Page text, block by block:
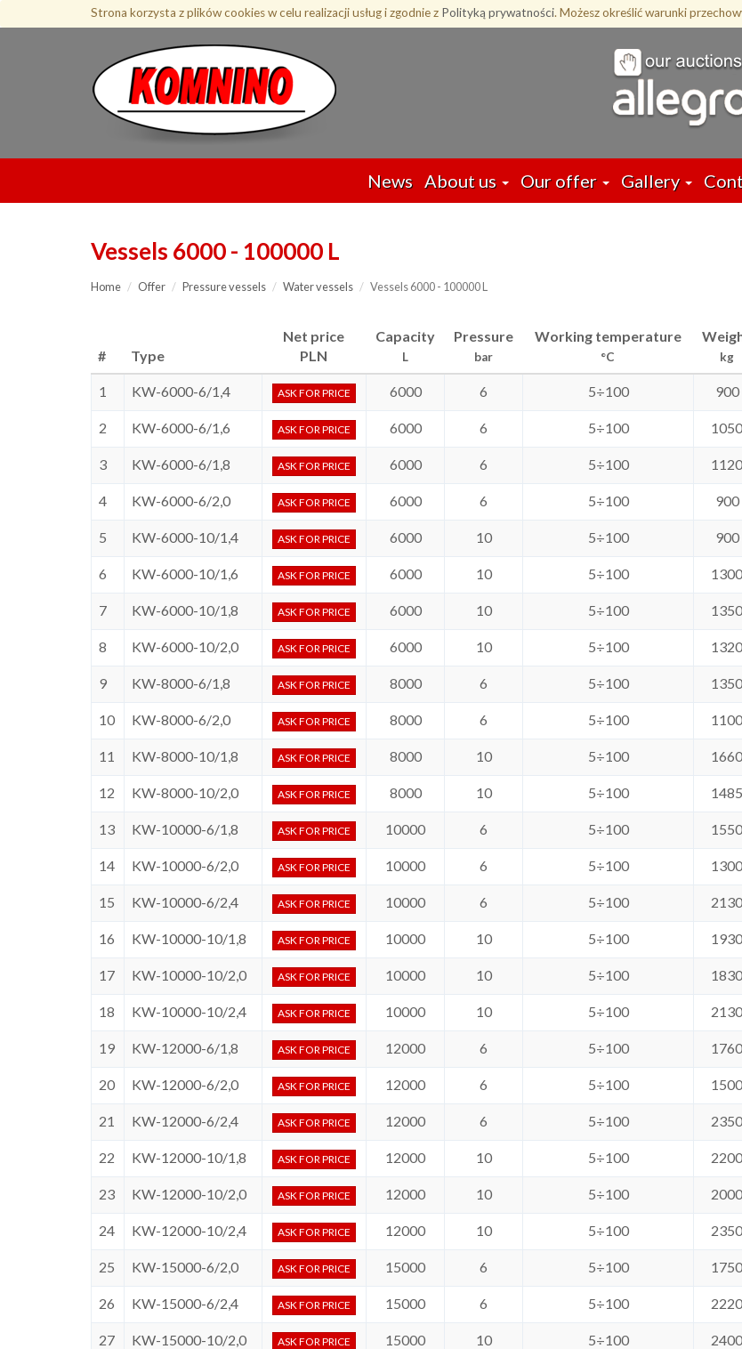
do
Strona korzysta z plików cookies w celu realizacji usług i zgodnie z Polityką prywatności. Możesz określić warunki
News About us Our offer Gallery
Vessels 6000 - 100000 L
Home Offer Pressure vessels Water vessels Vessels 6000 - 100000 L
# Type
Net price
PLN
Capacity
L
Pressure
bar
Working temperature
°C kg
1 KW-6000-6/1,4 ASK FOR PRICE 6000 6 5÷100 900
2 KW-6000-6/1,6 ASK FOR PRICE 6000 6 5÷100 1050
3 KW-6000-6/1,8 ASK FOR PRICE 6000 6 5÷100 1120
4 KW-6000-6/2,0 ASK FOR PRICE 6000 6 5÷100 900
5 KW-6000-10/1,4 ASK FOR PRICE 6000 10 5÷100 900
6 KW-6000-10/1,6 ASK FOR PRICE 6000 10 5÷100 1300
7 KW-6000-10/1,8 ASK FOR PRICE 6000 10 5÷100 1350
8 KW-6000-10/2,0 ASK FOR PRICE 6000 10 5÷100 1320
9 KW-8000-6/1,8 ASK FOR PRICE 8000 6 5÷100 1350
10 KW-8000-6/2,0 ASK FOR PRICE 8000 6 5÷100 1100
11 KW-8000-10/1,8 ASK FOR PRICE 8000 10 5÷100 1660
12 KW-8000-10/2,0 ASK FOR PRICE 8000 10 5÷100 1485
13 KW-10000-6/1,8 ASK FOR PRICE 10000 6 5÷100 1550
14 KW-10000-6/2,0 ASK FOR PRICE 10000 6 5÷100 1300
15 KW-10000-6/2,4 ASK FOR PRICE 10000 6 5÷100 2130
16 KW-10000-10/1,8 ASK FOR PRICE 10000 10 5÷100 1930
17 KW-10000-10/2,0 ASK FOR PRICE 10000 10 5÷100 1830
18 KW-10000-10/2,4 ASK FOR PRICE 10000 10 5÷100 2130
19 KW-12000-6/1,8 ASK FOR PRICE 12000 6 5÷100 1760
20 KW-12000-6/2,0 ASK FOR PRICE 12000 6 5÷100 1500
21 KW-12000-6/2,4 ASK FOR PRICE 12000 6 5÷100 2350
22 KW-12000-10/1,8 ASK FOR PRICE 12000 10 5÷100 2200
23 KW-12000-10/2,0 ASK FOR PRICE 12000 10 5÷100 2000
24 KW-12000-10/2,4 ASK FOR PRICE 12000 10 5÷100 2350
25 KW-15000-6/2,0 ASK FOR PRICE 15000 6 5÷100 1750
26 KW-15000-6/2,4 ASK FOR PRICE 15000 6 5÷100 2220
27 KW-15000-10/2,0 ASK FOR PRICE 15000 10 5÷100 2400